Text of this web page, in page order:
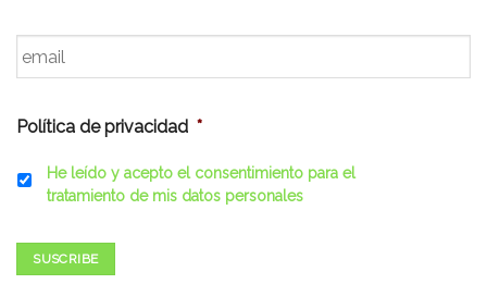
Email *
Política de privacidad *
He leído y acepto el consentimiento para el
tratamiento de mis datos personales
SUSCRIBE